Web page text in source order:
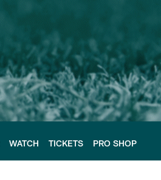
WATCH TICKETS PRO SHOP